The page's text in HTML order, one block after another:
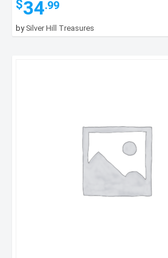
$34.99
by Silver Hill Treasures